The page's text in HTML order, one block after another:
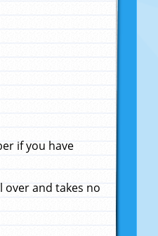
if you have
over and takes no